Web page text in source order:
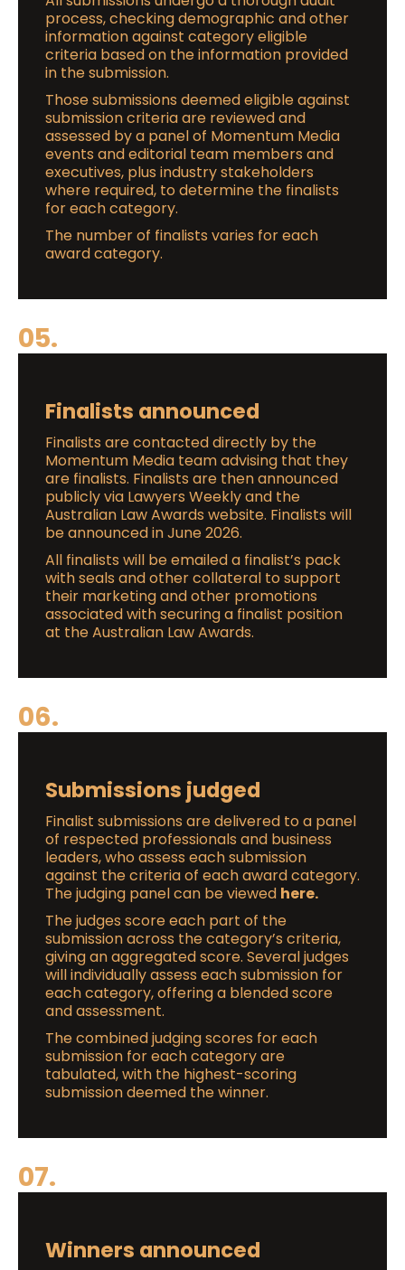
process, checking demographic and other
information against category eligible
criteria based on the information provided
in the submission.
Those submissions deemed eligible against
submission criteria are reviewed and
assessed by a panel of Momentum Media
events and editorial team members and
executives, plus industry stakeholders
where required, to determine the finalists
for each category.
The number of finalists varies for each
award category.
05.
Finalists announced
Finalists are contacted directly by the
Momentum Media team advising that they
are finalists. Finalists are then announced
publicly via Lawyers Weekly and the
Australian Law Awards website. Finalists will
be announced in June 2026.
All finalists will be emailed a finalist’s pack
with seals and other collateral to support
their marketing and other promotions
associated with securing a finalist position
at the Australian Law Awards.
06.
Submissions judged
Finalist submissions are delivered to a panel
of respected professionals and business
leaders, who assess each submission
against the criteria of each award category.
The judging panel can be viewed here.
The judges score each part of the
submission across the category’s criteria,
giving an aggregated score. Several judges
will individually assess each submission for
each category, offering a blended score
and assessment.
The combined judging scores for each
submission for each category are
tabulated, with the highest-scoring
submission deemed the winner.
07.
Winners announced